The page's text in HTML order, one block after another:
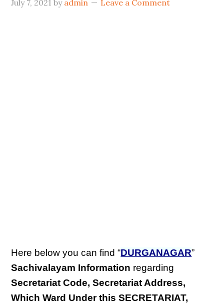
July 7, 2021 by admin Leave a Comment
Here below you can find “DURGANAGAR”
Sachivalayam Information regarding
Secretariat Code, Secretariat Address,
Which Ward Under this SECRETARIAT,